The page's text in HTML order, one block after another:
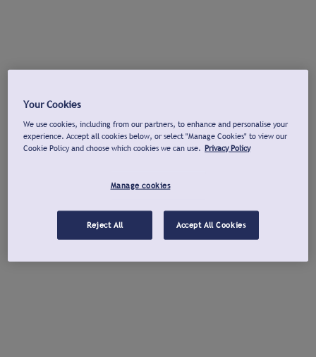
Your Cookies
We use cookies, including from our partners, to enhance and personalise your
experience. Accept all cookies below, or select "Manage Cookies" to view our
Cookie Policy and choose which cookies we can use. Privacy Policy
Manage cookies
Reject All Accept All Cookies